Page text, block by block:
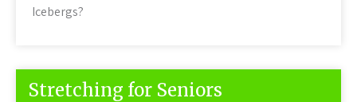
Icebergs?
Stretching for Seniors